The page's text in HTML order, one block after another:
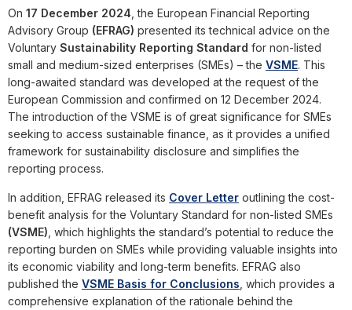
On 17 December 2024 , the European Financial Reporting
Advisory Group (EFRAG) presented its technical advice on the
Voluntary Sustainability Reporting Standard for non-listed
small and medium-sized enterprises (SMEs) – the VSME. This
long-awaited standard was developed at the request of the
European Commission and confirmed on 12 December 2024.
The introduction of the VSME is of great significance for SMEs
seeking to access sustainable finance, as it provides a unified
framework for sustainability disclosure and simplifies the
reporting process.
In addition, EFRAG released its Cover Letter outlining the cost-
benefit analysis for the Voluntary Standard for non-listed SMEs
(VSME) , which highlights the standard’s potential to reduce the
reporting burden on SMEs while providing valuable insights into
its economic viability and long-term benefits. EFRAG also
published the VSME Basis for Conclusions , which provides a
comprehensive explanation of the rationale behind the